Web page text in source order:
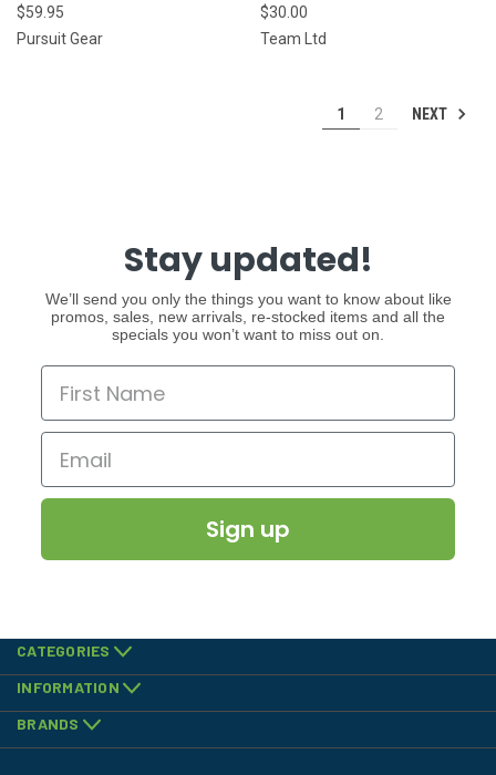
$59.95
Pursuit Gear
$30.00
Team Ltd
1 2 NEXT
Stay updated!
We’ll send you only the things you want to know about like
promos, sales, new arrivals, re-stocked items and all the
specials you won’t want to miss out on.
Sign up
CATEGORIES
INFORMATION
BRANDS